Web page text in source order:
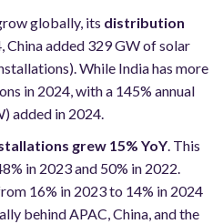
globally, its distribution
China added 329 GW of solar
While India has more
in 2024, with a 145% annual
added in 2024.
grew 15% YoY. This
in 2023 and 50% in 2022.
16% in 2023 to 14% in 2024
behind APAC, China, and the